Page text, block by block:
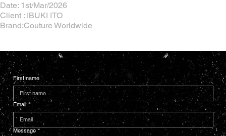
Date: 1st/Mar/2026
Client : IBUKI ITO
Brand:Couture Worldwide
First name
Email *
Message *